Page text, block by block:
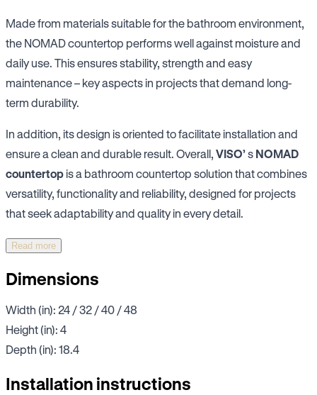
Made from materials suitable for the bathroom environment,
the NOMAD countertop performs well against moisture and
daily use. This ensures stability, strength and easy
maintenance – key aspects in projects that demand long-
term durability.
In addition, its design is oriented to facilitate installation and
ensure a clean and durable result. Overall, VISO’s NOMAD
countertop is a bathroom countertop solution that combines
versatility, functionality and reliability, designed for projects
that seek adaptability and quality in every detail.
Read more
Dimensions
Width (in): 24 / 32 / 40 / 48
Height (in): 4
Depth (in): 18.4
Installation instructions